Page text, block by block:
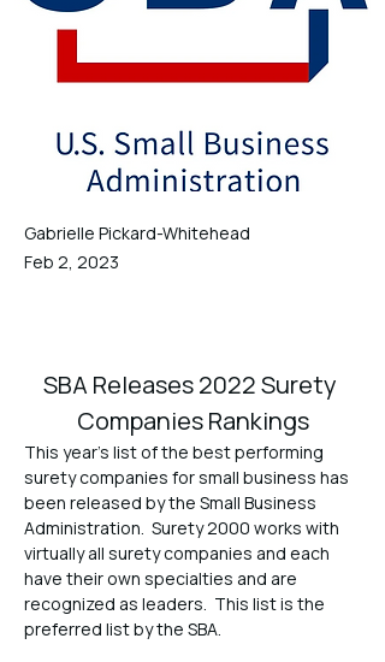
Gabrielle Pickard-Whitehead
Feb 2, 2023
SBA Releases 2022 Surety
Companies Rankings
This year’s list of the best performing
surety companies for small business has
been released by the Small Business
Administration.  Surety 2000 works with
virtually all surety companies and each
have their own specialties and are
recognized as leaders.  This list is the
preferred list by the SBA.